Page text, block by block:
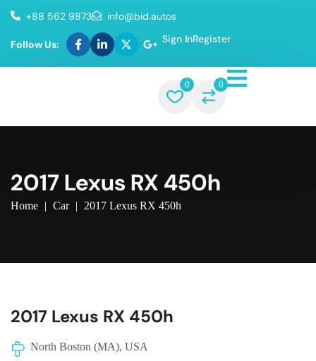
+88 562 9873 info@bid.autos
Follow Us: Sign InRegister
0 0
2017 Lexus RX 450h
Home | Car | 2017 Lexus RX 450h
2017 Lexus RX 450h
North Boston (MA), USA